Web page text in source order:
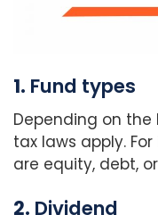
1. Fund types
Depending on
tax laws apply.
are equity, debt,
2. Dividend